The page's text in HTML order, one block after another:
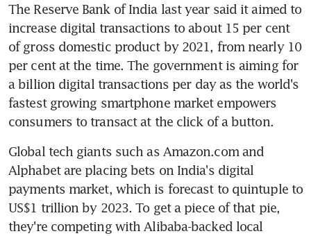
The Reserve Bank of India last year said it aimed to
increase digital transactions to about 15 per cent
of gross domestic product by 2021, from nearly 10
per cent at the time. The government is aiming for
a billion digital transactions per day as the world's
fastest growing smartphone market empowers
consumers to transact at the click of a button.
Global tech giants such as Amazon.com and
Alphabet are placing bets on India's digital
payments market, which is forecast to quintuple to
US$1 trillion by 2023. To get a piece of that pie,
they're competing with Alibaba-backed local